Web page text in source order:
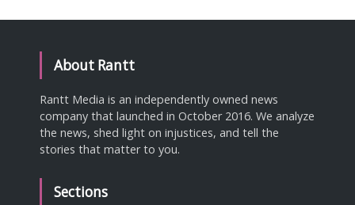
About Rantt
Rantt Media is an independently owned news
company that launched in October 2016. We analyze
the news, shed light on injustices, and tell the
stories that matter to you.
Sections